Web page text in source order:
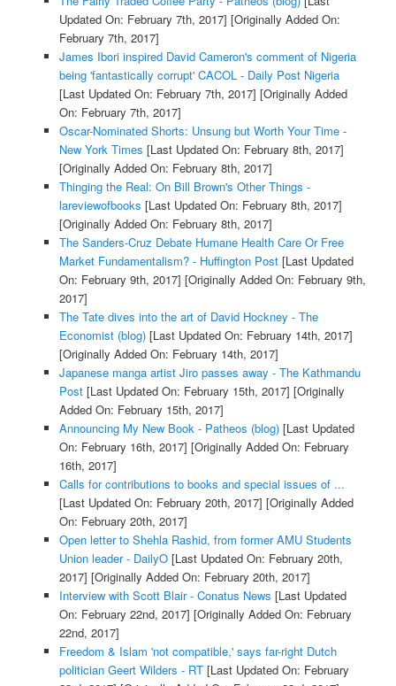
Updated On: February 7th, 2017] [Originally Added On:
February 7th, 2017]
James Ibori inspired David Cameron's comment of Nigeria
being 'fantastically corrupt' CACOL - Daily Post Nigeria
[Last Updated On: February 7th, 2017] [Originally Added
On: February 7th, 2017]
Oscar-Nominated Shorts: Unsung but Worth Your Time -
New York Times [Last Updated On: February 8th, 2017]
[Originally Added On: February 8th, 2017]
Thinging the Real: On Bill Brown's Other Things -
lareviewofbooks [Last Updated On: February 8th, 2017]
[Originally Added On: February 8th, 2017]
The Sanders-Cruz Debate Humane Health Care Or Free
Market Fundamentalism? - Huffington Post[Last Updated
On: February 9th, 2017] [Originally Added On: February 9th,
2017]
The Tate dives into the art of David Hockney - The
Economist (blog)[Last Updated On: February 14th, 2017]
[Originally Added On: February 14th, 2017]
Japanese manga artist Jiro passes away - The Kathmandu
Post[Last Updated On: February 15th, 2017] [Originally
Added On: February 15th, 2017]
Announcing My New Book - Patheos (blog)[Last Updated
On: February 16th, 2017] [Originally Added On: February
16th, 2017]
Calls for contributions to books and special issues of ...
[Last Updated On: February 20th, 2017] [Originally Added
On: February 20th, 2017]
Open letter to Shehla Rashid, from former AMU Students
Union leader - DailyO[Last Updated On: February 20th,
2017] [Originally Added On: February 20th, 2017]
Interview with Scott Blair - Conatus News [Last Updated
On: February 22nd, 2017] [Originally Added On: February
22nd, 2017]
Freedom & Islam 'not compatible,' says far-right Dutch
politician Geert Wilders - RT[Last Updated On: February